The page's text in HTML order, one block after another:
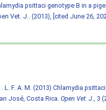
psittaci genotype B in a
Vet. J.. (2013), [cited June 26,
F. A. M. (2013) Chlamydia psittaci
José, Costa Rica. Open Vet. J., 3